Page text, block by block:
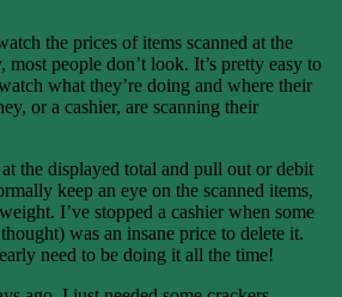
the prices of items scanned at the
people don’t look. It’s pretty easy to
what they’re doing and where their
or a cashier, are scanning their
the displayed total and pull out or debit
keep an eye on the scanned items,
I’ve stopped a cashier when some
was an insane price to delete it.
need to be doing it all the time!